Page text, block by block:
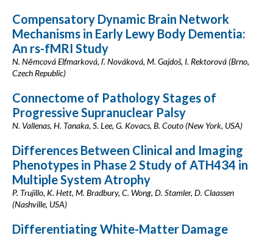
Compensatory Dynamic Brain Network
Mechanisms in Early Lewy Body Dementia:
An rs-fMRI Study
N. Němcová Elfmarková, ľ. Nováková, M. Gajdoš, I. Rektorová (Brno,
Czech Republic)
Connectome of Pathology Stages of
Progressive Supranuclear Palsy
N. Vallenas, H. Tanaka, S. Lee, G. Kovacs, B. Couto (New York, USA)
Differences Between Clinical and Imaging
Phenotypes in Phase 2 Study of ATH434 in
Multiple System Atrophy
P. Trujillo, K. Hett, M. Bradbury, C. Wong, D. Stamler, D. Claassen
(Nashville, USA)
Differentiating White-Matter Damage